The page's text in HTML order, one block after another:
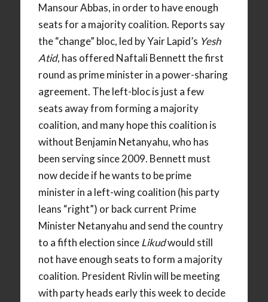
Mansour Abbas, in order to have enough
seats for a majority coalition. Reports say
the “change” bloc, led by Yair Lapid’s Yesh
Atid, has offered Naftali Bennett the first
round as prime minister in a power-sharing
agreement. The left-bloc is just a few
seats away from forming a majority
coalition, and many hope this coalition is
without Benjamin Netanyahu, who has
been serving since 2009. Bennett must
now decide if he wants to be prime
minister in a left-wing coalition (his party
leans “right”) or back current Prime
Minister Netanyahu and send the country
to a fifth election sinceLikudwould still
not have enough seats to form a majority
coalition. President Rivlin will be meeting
with party heads early this week to decide